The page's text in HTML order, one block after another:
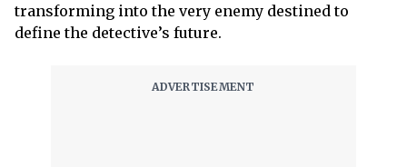
transforming into the very enemy destined to
define the detective’s future.